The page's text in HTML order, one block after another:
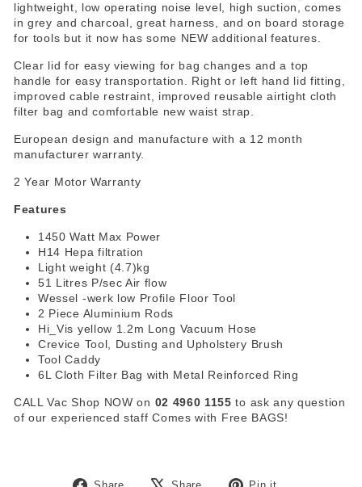
lightweight, low operating noise level, high suction, comes
in grey and charcoal, great harness, and on board storage
for tools but it now has some NEW additional features.
Clear lid for easy viewing for bag changes and a top
handle for easy transportation. Right or left hand lid fitting,
improved cable restraint, improved reusable airtight cloth
filter bag and comfortable new waist strap.
European design and manufacture with a 12 month
manufacturer warranty.
2 Year Motor Warranty
Features
1450 Watt Max Power
H14 Hepa filtration
Light weight (4.7)kg
51 Litres P/sec Air flow
Wessel -werk low Profile Floor Tool
2 Piece Aluminium Rods
Hi_Vis yellow 1.2m Long Vacuum Hose
Crevice Tool, Dusting and Upholstery Brush
Tool Caddy
6L Cloth Filter Bag with Metal Reinforced Ring
CALL Vac Shop NOW on 02 4960 1155 to ask any question
of our experienced staff Comes with Free BAGS!
Share
Tweet